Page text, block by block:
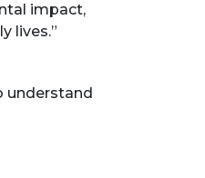
impact,
lives.”
understand